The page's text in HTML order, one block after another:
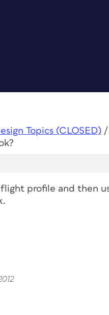
Topics (CLOSED) /
profile and then